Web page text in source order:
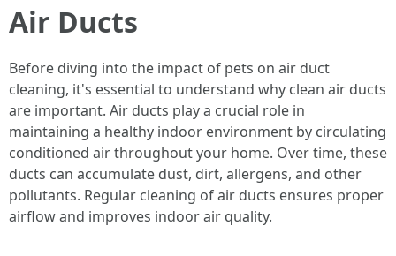
Air Ducts
Before diving into the impact of pets on air duct
cleaning, it's essential to understand why clean air ducts
are important. Air ducts play a crucial role in
maintaining a healthy indoor environment by circulating
conditioned air throughout your home. Over time, these
ducts can accumulate dust, dirt, allergens, and other
pollutants. Regular cleaning of air ducts ensures proper
airflow and improves indoor air quality.